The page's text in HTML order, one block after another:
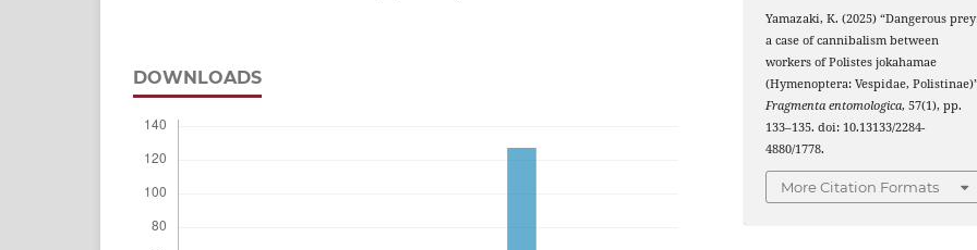
DOWNLOADS
Yamazaki, K. (2025) “Dangerous
a case of cannibalism between
workers of Polistes jokahamae
(Hymenoptera: Vespidae,
Fragmenta entomologica, 57(1), pp.
133–135. doi: 10.13133/2284-
4880/1778.
More Citation Formats